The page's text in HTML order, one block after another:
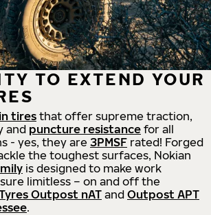
TO EXTEND YOUR
tires that offer supreme traction,
and puncture resistance for all
- yes, they are 3PMSF rated! Forged
the toughest surfaces, Nokian
is designed to make work
limitless – on and off the
Outpost nATand Outpost APT
.